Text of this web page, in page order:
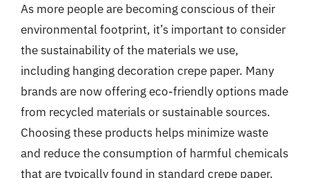
As more people are becoming conscious of their
environmental footprint, it’s important to consider
the sustainability of the materials we use,
including hanging decoration crepe paper. Many
brands are now offering eco-friendly options made
from recycled materials or sustainable sources.
Choosing these products helps minimize waste
and reduce the consumption of harmful chemicals
that are typically found in standard crepe paper.